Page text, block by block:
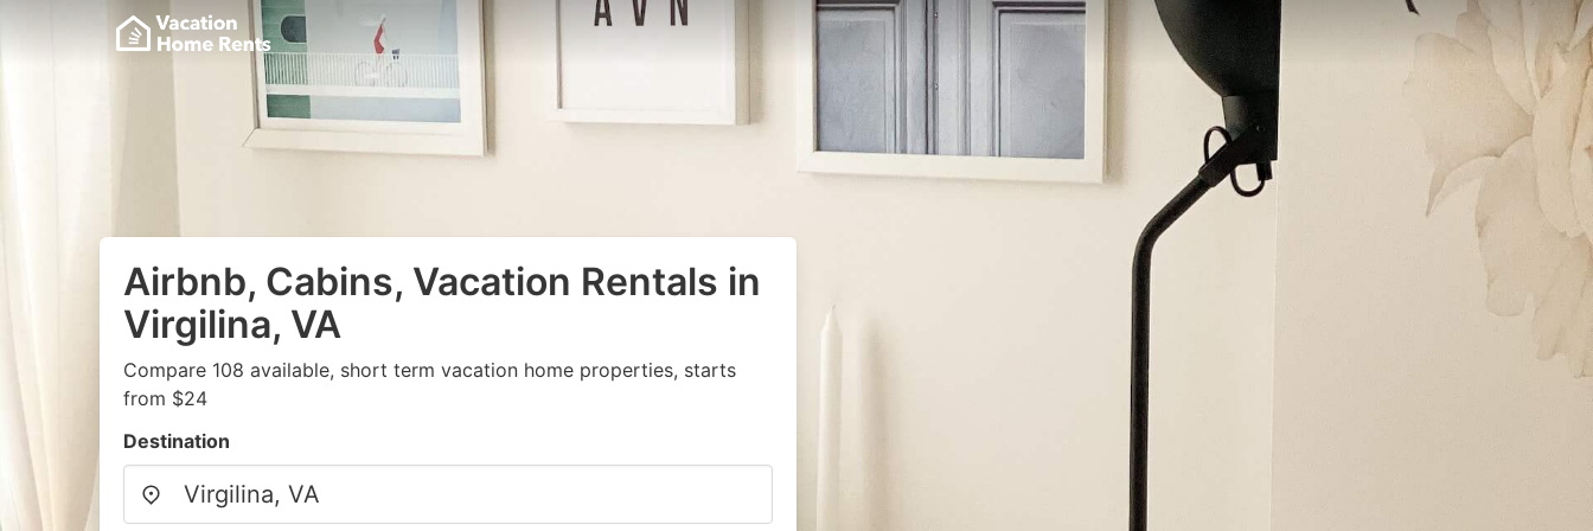
Airbnb, Cabins, Vacation Rentals in
Virgilina, VA
Compare 108 available, short term vacation home properties, starts
from $24
Destination